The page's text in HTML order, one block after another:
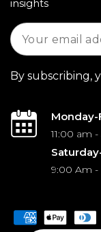
insights
By subscribing,
Monday-
11:00 am
9:00 Am
methods